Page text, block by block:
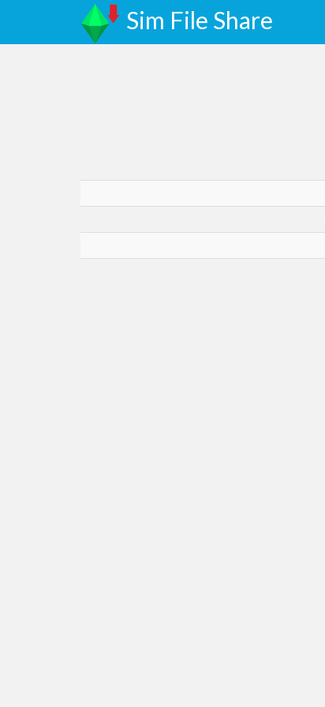
Sim File Share